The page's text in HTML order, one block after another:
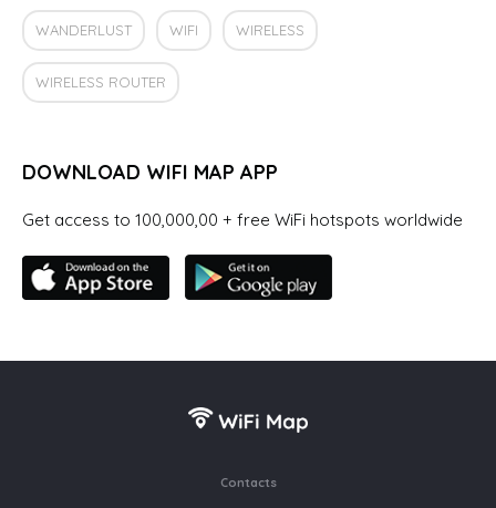
WANDERLUST WIFI WIRELESS
WIRELESS ROUTER
DOWNLOAD WIFI MAP APP
Get access to 100,000,00 + free WiFi hotspots worldwide
Contacts